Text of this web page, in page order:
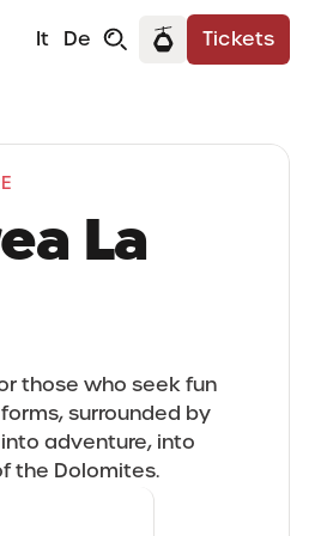
Tickets
It De
La
those who seek fun
surrounded by
adventure, into
the Dolomites.